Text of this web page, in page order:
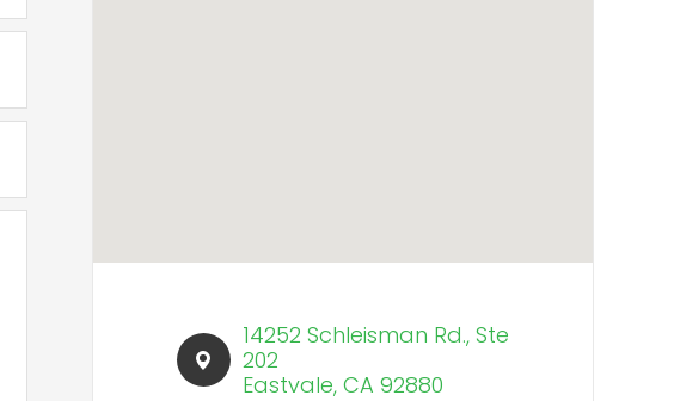
14252 Schleisman Rd., Ste
202​​​​
Eastvale, CA 92880